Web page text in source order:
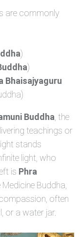
are commonly
)
)
Bhaisajyaguru
Buddha, the
teachings or
stands
light, who
is Phra
Medicine Buddha,
often
or a water jar.